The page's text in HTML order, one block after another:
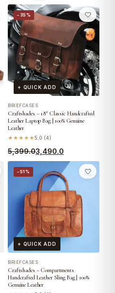
−35%
+ QUICK ADD
BRIEFCASES
Craftshades – 18″ Classic Handcrafted
Leather Laptop Bag | 100% Genuine
Leather
★★★★★5.0 (4)
5,399.03,490.0
−51%
+ QUICK ADD
BRIEFCASES
Craftshades – Compartments
Handcrafted Leather Sling Bag | 100%
Genuine Leather